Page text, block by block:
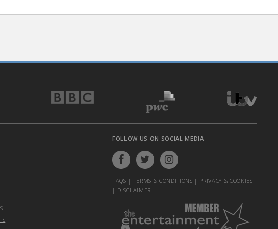
FOLLOW US ON SOCIAL MEDIA
FAQS | TERMS & CONDITIONS | PRIVACY & COOKIES
| DISCLAIMER